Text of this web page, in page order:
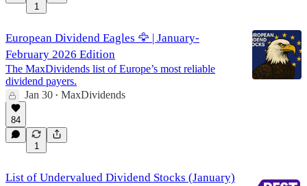
1
European Dividend Eagles 🦅 | January-
February 2026 Edition
The MaxDividends list of Europe’s most reliable
dividend payers.
Jan 30 • MaxDividends
84
1
List of Undervalued Dividend Stocks (January)